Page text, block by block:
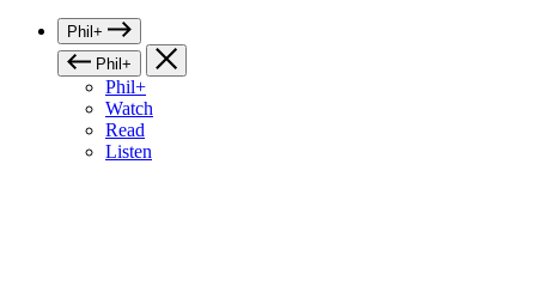
Phil+
Phil+
Phil+
Watch
Read
Listen